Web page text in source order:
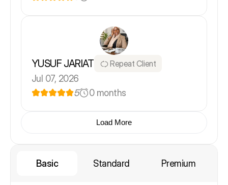
YUSUF JARIAT Repeat Client
Jul 07, 2026
5
0 months
Load More
Basic Standard Premium